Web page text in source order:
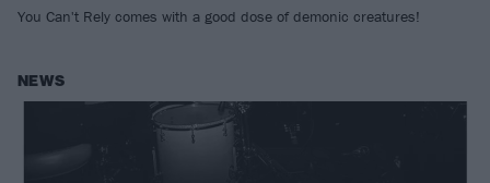
You Can't Rely comes with a good dose of demonic creatures!
NEWS